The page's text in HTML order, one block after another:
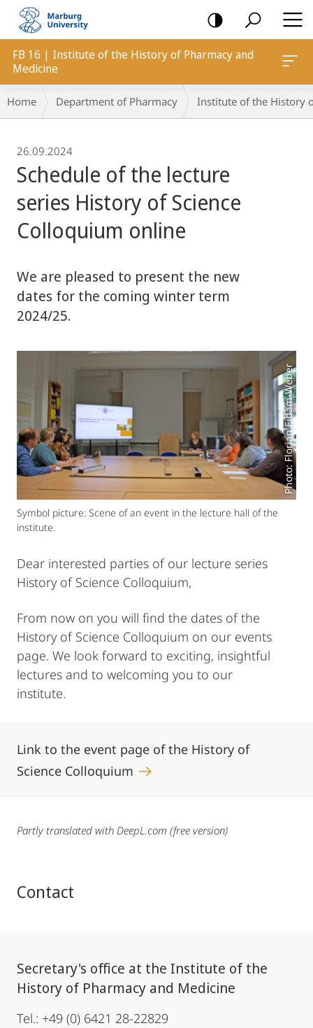
mobile
navigation
FB 16 | Institute of the History of Pharmacy and
Medicine
Breadcrumb-
Navigation
Home Department of Pharmacy Institute of the History
26.09.2024
Schedule of the lecture
series History of Science
Colloquium online
We are pleased to present the new
dates for the coming winter term
2024/25.
Photo: Florian Eidam-Weber
Symbol picture: Scene of an event in the lecture hall of the
institute.
Dear interested parties of our lecture series
History of Science Colloquium,
From now on you will find the dates of the
History of Science Colloquium on our events
page. We look forward to exciting, insightful
lectures and to welcoming you to our
institute.
Link to the event page of the History of
Science Colloquium
Partly translated with DeepL.com (free version)
Contact
Secretary's office at the Institute of the
History of Pharmacy and Medicine
Tel.: +49 (0) 6421 28-22829